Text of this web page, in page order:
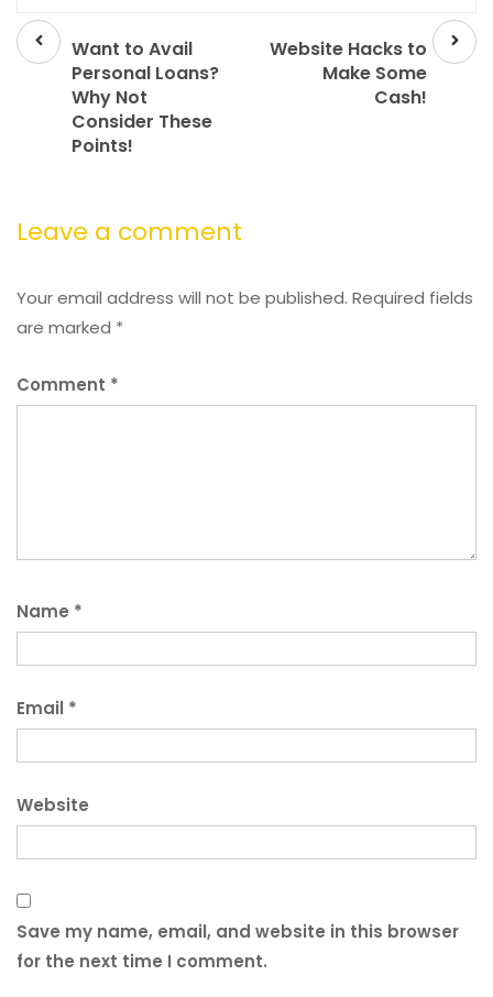
post
Want to Avail
Personal Loans?
Why Not
Consider These
Points!
Next
post
Website Hacks to
Make Some
Cash!
Leave a comment
Your email address will not be published. Required fields
are marked *
Comment *
Name *
Email *
Website
Save my name, email, and website in this browser
for the next time I comment.